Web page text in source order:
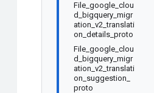
File_google_clou
d_bigquery_migr
ation_v2_translati
on_details_proto
File_google_clou
d_bigquery_migr
ation_v2_translati
on_suggestion_
proto